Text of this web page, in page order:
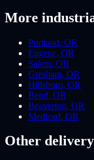
More
Portland, OR
Eugene, OR
Salem, OR
Gresham, OR
Hillsboro, OR
Bend, OR
Beaverton, OR
Medford, OR
Other